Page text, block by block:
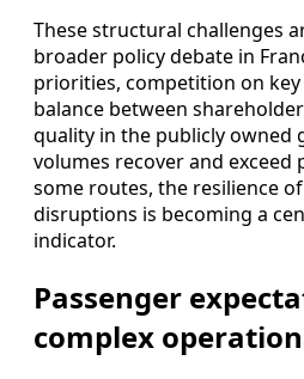
These structural challenges
broader policy debate in
priorities, competition on
balance between
quality in the publicly owned
volumes recover and exceed
some routes, the resilience
disruptions is becoming a
indicator.
Passenger
complex